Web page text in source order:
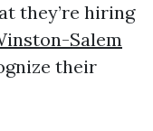
they’re hiring
Salem
their